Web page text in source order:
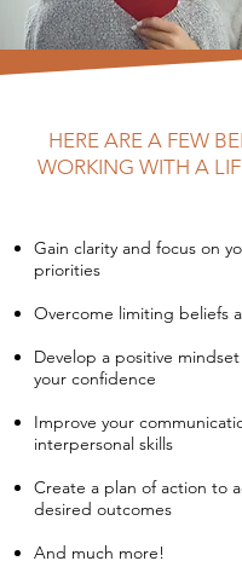
HERE ARE A FEW
WORKING WITH A
Gain clarity and focus on
priorities
Overcome limiting beliefs
Develop a positive
your confidence
Improve your
interpersonal skills
Create a plan of action to
desired outcomes
And much more!